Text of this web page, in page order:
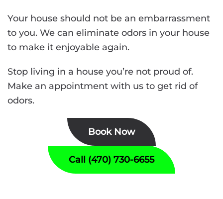
Your house should not be an embarrassment
to you. We can eliminate odors in your house
to make it enjoyable again.
Stop living in a house you’re not proud of.
Make an appointment with us to get rid of
odors.
Book Now
Call (470) 730-6655